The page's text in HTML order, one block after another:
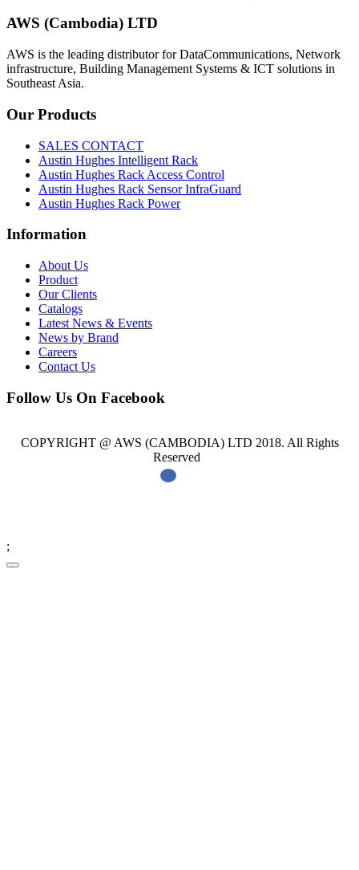
AWS (Cambodia) LTD
AWS is the leading distributor for DataCommunications, Network
infrastructure, Building Management Systems & ICT solutions in
Southeast Asia.
Our Products
SALES CONTACT
Austin Hughes Intelligent Rack
Austin Hughes Rack Access Control
Austin Hughes Rack Sensor InfraGuard
Austin Hughes Rack Power
Information
About Us
Product
Our Clients
Catalogs
Latest News & Events
News by Brand
Careers
Contact Us
Follow Us On Facebook
COPYRIGHT @ AWS (CAMBODIA) LTD 2018. All Rights
Reserved
;